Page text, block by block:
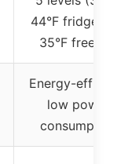
44°F fridge,
35°F
Energy-
low power
consumption